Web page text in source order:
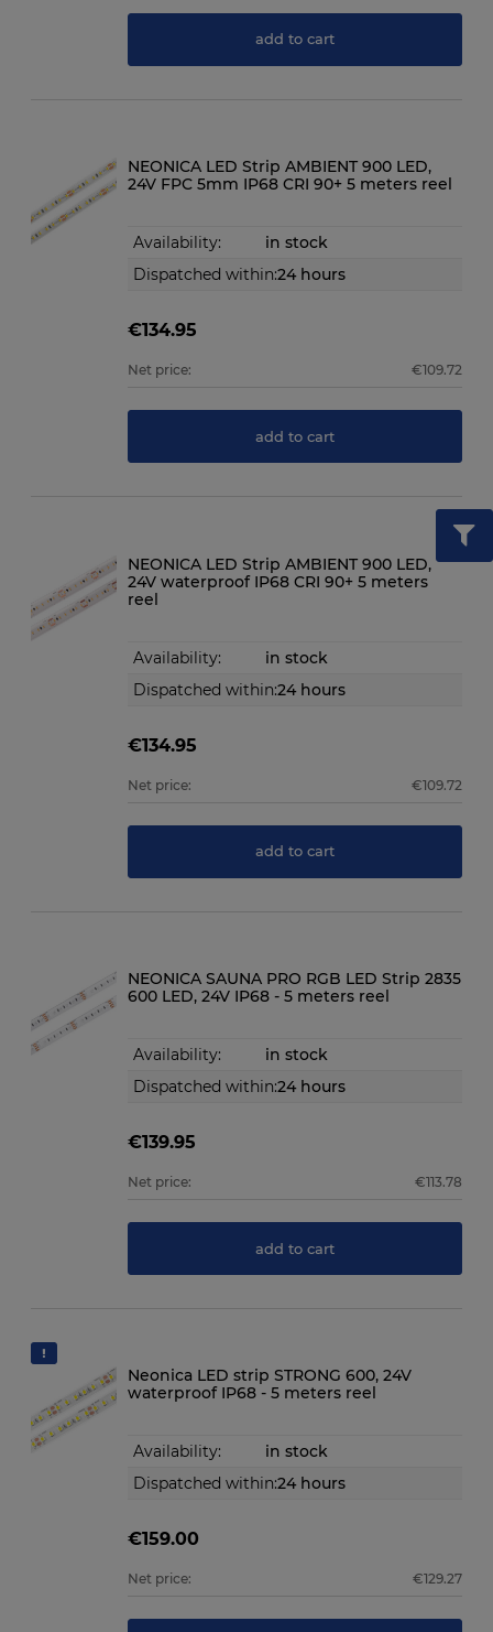
add to cart
NEONICA LED Strip AMBIENT 900 LED,
24V FPC 5mm IP68 CRI 90+ 5 meters reel
Availability:
in stock
Dispatched within:24 hours
€134.95
Net price: €109.72
add to cart
NEONICA LED Strip AMBIENT 900 LED,
24V waterproof IP68 CRI 90+ 5 meters
reel
Availability:
in stock
Dispatched within:24 hours
€134.95
Net price: €109.72
add to cart
NEONICA SAUNA PRO RGB LED Strip 2835
600 LED, 24V IP68 - 5 meters reel
Availability:
in stock
Dispatched within:24 hours
€139.95
Net price: €113.78
add to cart
Neonica LED strip STRONG 600, 24V
waterproof IP68 - 5 meters reel
Availability:
in stock
Dispatched within:24 hours
€159.00
Net price: €129.27